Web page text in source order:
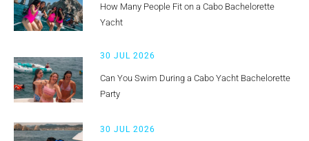
How Many People Fit on a Cabo Bachelorette
Yacht
30 JUL 2026
Can You Swim During a Cabo Yacht Bachelorette
Party
30 JUL 2026